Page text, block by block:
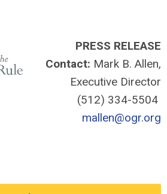
PRESS RELEASE
Contact: Mark B. Allen,
Executive Director
(512) 334-5504
mallen@ogr.org